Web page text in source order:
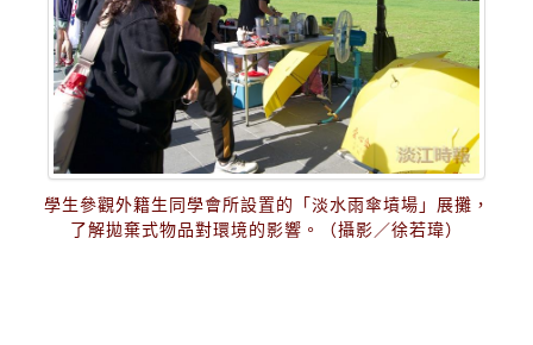
學生參觀外籍生同學會所設置的「淡水雨傘墳場」展攤，
了解拋棄式物品對環境的影響。（攝影／徐若瑋）